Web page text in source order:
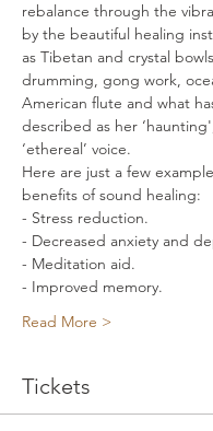
rebalance through the
by the beautiful healing
as Tibetan and crystal
drumming, gong work,
American flute and what
described as her
‘ethereal’ voice.
Here are just a few
benefits of sound healing:
- Stress reduction.
- Decreased anxiety and
- Meditation aid.
- Improved memory.
Read More >
Tickets